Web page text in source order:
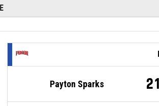
Payton Sparks 21